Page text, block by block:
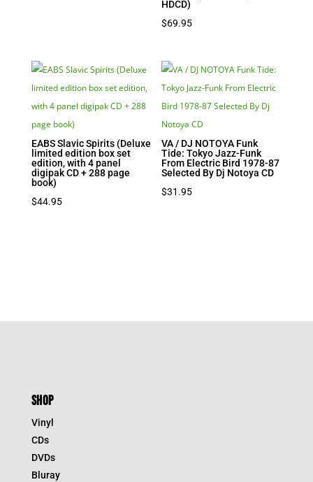
HDCD)
$69.95
EABS Slavic Spirits (Deluxe
limited edition box set
edition, with 4 panel
digipak CD + 288 page
book)
$44.95
VA / DJ NOTOYA Funk
Tide: Tokyo Jazz-Funk
From Electric Bird 1978-87
Selected By Dj Notoya CD
$31.95
SHOP
Vinyl
CDs
DVDs
Bluray